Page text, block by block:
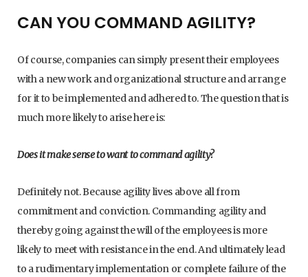
CAN YOU COMMAND AGILITY?
Of course, companies can simply present their employees
with a new work and organizational structure and arrange
for it to be implemented and adhered to. The question that is
much more likely to arise here is:
Does it make sense to want to command agility?
Definitely not. Because agility lives above all from
commitment and conviction. Commanding agility and
thereby going against the will of the employees is more
likely to meet with resistance in the end. And ultimately lead
to a rudimentary implementation or complete failure of the